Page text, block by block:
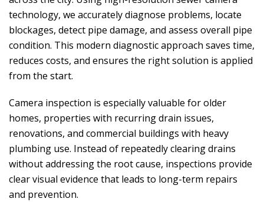
technology, we accurately diagnose problems, locate
blockages, detect pipe damage, and assess overall pipe
condition. This modern diagnostic approach saves time,
reduces costs, and ensures the right solution is applied
from the start.
Camera inspection is especially valuable for older
homes, properties with recurring drain issues,
renovations, and commercial buildings with heavy
plumbing use. Instead of repeatedly clearing drains
without addressing the root cause, inspections provide
clear visual evidence that leads to long-term repairs
and prevention.